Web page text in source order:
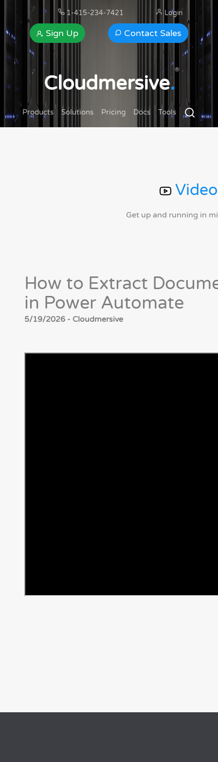
1-415-234-7421
Contact Sales
Sign Up
Login
Cloudmersive.
®
Products Solutions Pricing Docs Tools
Get up and running in
How to Extract
in Power Automate
5/19/2026 - Cloudmersive